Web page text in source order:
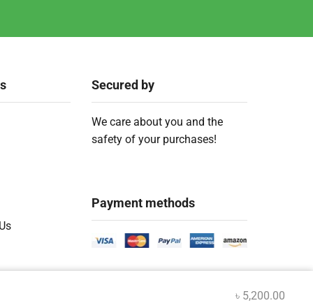
Secured by
We care about you and the
safety of your purchases!
Payment methods
৳ 5,200.00